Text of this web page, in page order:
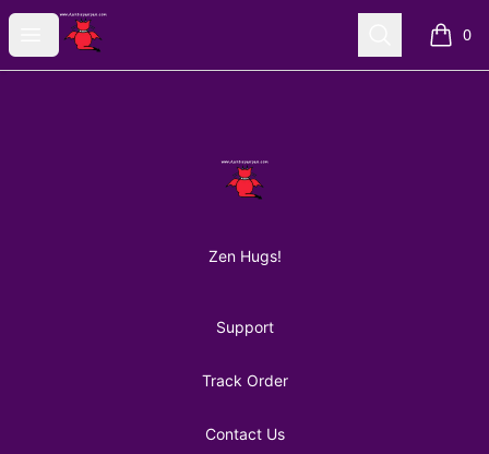
Open menu
AuntiePanPan Search 0
items
AuntiePanPan
Zen Hugs!
Support
Track Order
Contact Us